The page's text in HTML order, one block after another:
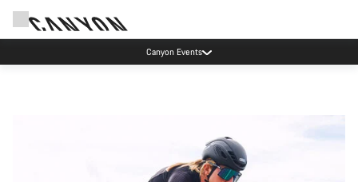
Canyon Events